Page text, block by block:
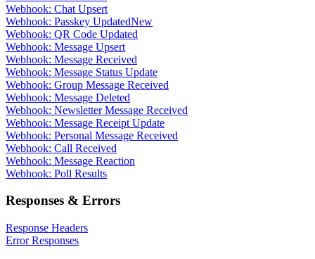
Webhook: Chat Upsert
Webhook: Passkey UpdatedNew
Webhook: QR Code Updated
Webhook: Message Upsert
Webhook: Message Received
Webhook: Message Status Update
Webhook: Group Message Received
Webhook: Message Deleted
Webhook: Newsletter Message Received
Webhook: Message Receipt Update
Webhook: Personal Message Received
Webhook: Call Received
Webhook: Message Reaction
Webhook: Poll Results
Responses & Errors
Response Headers
Error Responses